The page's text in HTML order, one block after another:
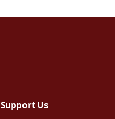
Support Us